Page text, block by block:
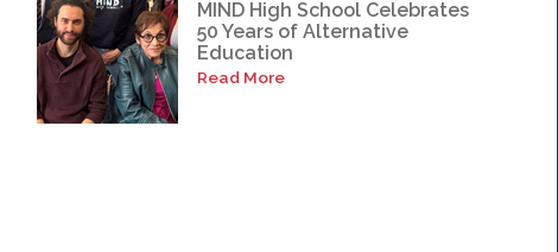
MIND High School Celebrates
50 Years of Alternative
Education
Read More